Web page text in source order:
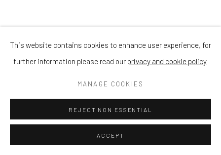
This website contains cookies to enhance user experience, for
further information please read our privacy and cookie policy
MANAGE COOKIES
REJECT NON ESSENTIAL
ACCEPT